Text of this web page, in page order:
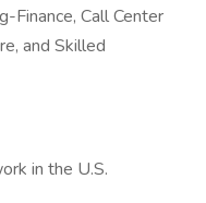
Finance, Call Center
and Skilled
in the U.S.